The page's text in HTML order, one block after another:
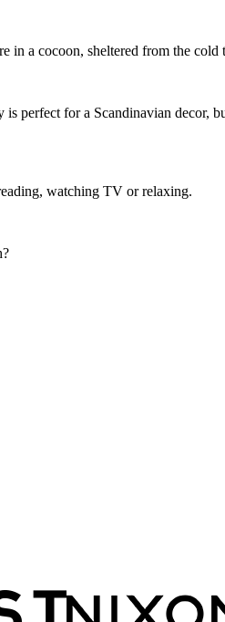
in a cocoon, sheltered from the cold
perfect for a Scandinavian
watching TV or relaxing.